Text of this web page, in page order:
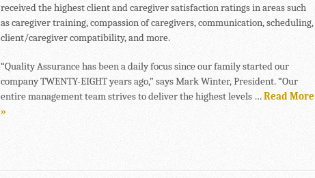
received the highest client and caregiver satisfaction ratings in areas such
as caregiver training, compassion of caregivers, communication, scheduling,
client/caregiver compatibility, and more.
“Quality Assurance has been a daily focus since our family started our
company TWENTY-EIGHT years ago,” says Mark Winter, President. “Our
entire management team strives to deliver the highest levels …Read More
»